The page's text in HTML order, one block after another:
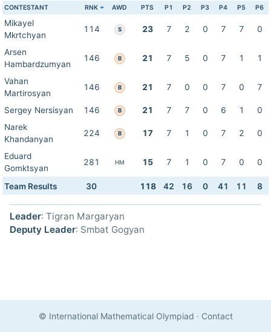
CONTESTANT RNK AWD PTS P1 P2 P3 P4 P5 P6
Mikayel
Mkrtchyan
114 S 23 7 2 0 7 7 0
Arsen
Hambardzumyan
146 B 21 7 5 0 7 1 1
Vahan
Martirosyan
146 B 21 7 0 0 7 0 7
Sergey Nersisyan 146 B 21 7 7 0 6 1
0
Narek
Khandanyan
224 B 17 7 1 0 7 2 0
Eduard
Gomktsyan
281 HM 15 7 1 0 7 0 0
Team Results 30 118 42 16 0 41 11 8
Leader: Tigran Margaryan
Deputy Leader: Smbat Gogyan
© International Mathematical Olympiad · Contact